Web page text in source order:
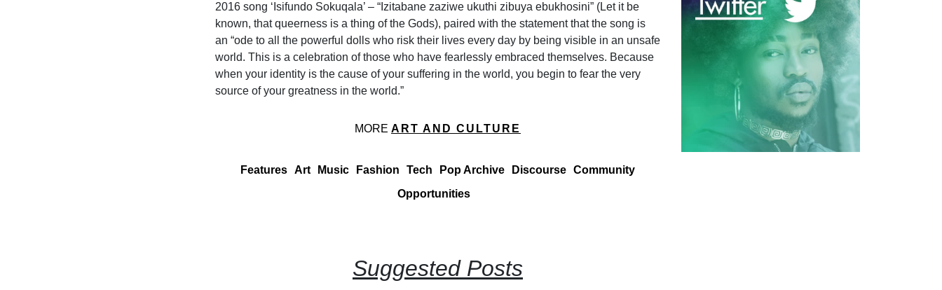
2016 song ‘Isifundo Sokuqala’ – “Izitabane zaziwe ukuthi zibuya ebukhosini” (Let it be
known, that queerness is a thing of the Gods), paired with the statement that the song is
an “ode to all the powerful dolls who risk their lives every day by being visible in an unsafe
world. This is a celebration of those who have fearlessly embraced themselves. Because
when your identity is the cause of your suffering in the world, you begin to fear the very
source of your greatness in the world.”
MORE ART AND CULTURE
Features Art Music Fashion Tech Pop Archive Discourse Community
Opportunities
Suggested Posts